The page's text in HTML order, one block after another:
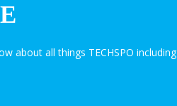
about all things TECHSPO including